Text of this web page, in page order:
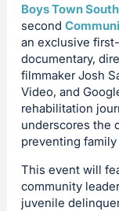
Boys Town
second
an exclusive
documentary,
filmmaker Josh
Video, and
rehabilitation
underscores the
preventing
This event will
community
juvenile